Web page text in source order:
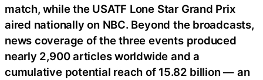
match, while the USATF Lone Star Grand Prix
aired nationally on NBC. Beyond the broadcasts,
news coverage of the three events produced
nearly 2,900 articles worldwide and a
cumulative potential reach of 15.82 billion — an